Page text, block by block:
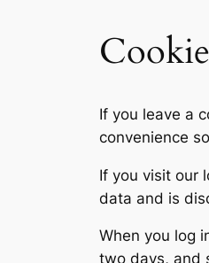
If you leave a
convenience
If you visit our
data and is
When you log
two days, and